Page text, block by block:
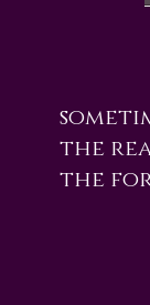
the
the